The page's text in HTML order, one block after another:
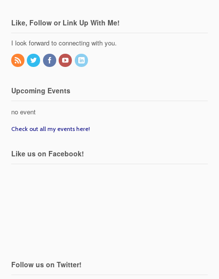
Like, Follow or Link Up With Me!
I look forward to connecting with you.
Upcoming Events
no event
Check out all my events here!
Like us on Facebook!
Follow us on Twitter!